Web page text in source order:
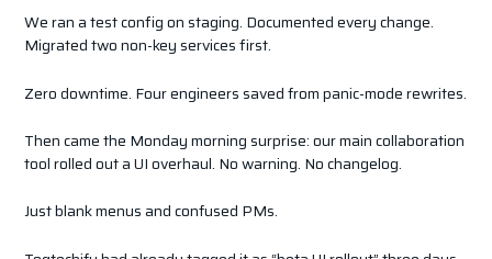
We ran a test config on staging. Documented every change.
Migrated two non-key services first.
Zero downtime. Four engineers saved from panic-mode rewrites.
Then came the Monday morning surprise: our main collaboration
tool rolled out a UI overhaul. No warning. No changelog.
Just blank menus and confused PMs.